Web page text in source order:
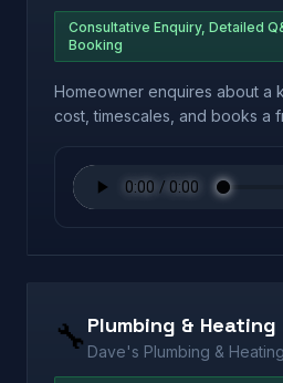
Consultative Enquiry, Detailed
Booking
Homeowner enquires about a
cost, timescales, and books a
🔧 Plumbing & Heating
Dave's Plumbing & Heating